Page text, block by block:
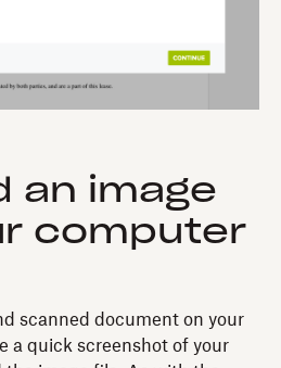
an image
computer
scanned document on your
a quick screenshot of your